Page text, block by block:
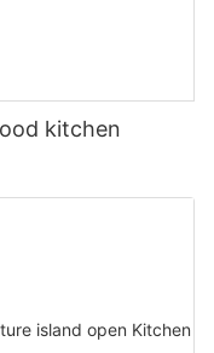
kitchen